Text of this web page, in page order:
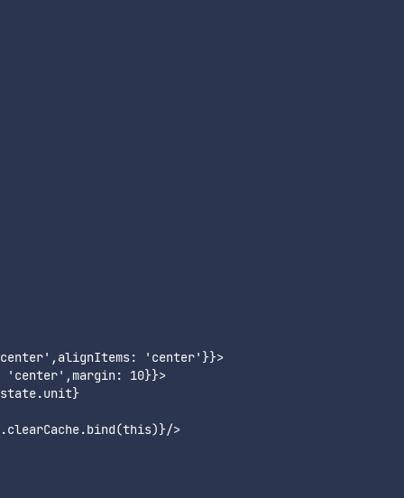
'center'}}>
'center',margin: 10}}>
>